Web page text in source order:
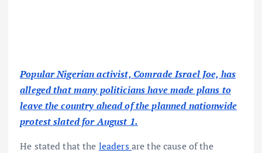
Popular Nigerian activist, Comrade Israel Joe, has
alleged that many politicians have made plans to
leave the country ahead of the planned nationwide
protest slated for August 1.
He stated that the leadersare the cause of the